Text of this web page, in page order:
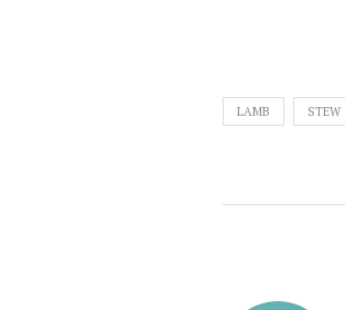
LAMB STEW